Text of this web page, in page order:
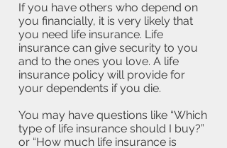
If you have others who depend on
you financially, it is very likely that
you need life insurance. Life
insurance can give security to you
and to the ones you love. A life
insurance policy will provide for
your dependents if you die.
You may have questions like “Which
type of life insurance should I buy?”
or “How much life insurance is